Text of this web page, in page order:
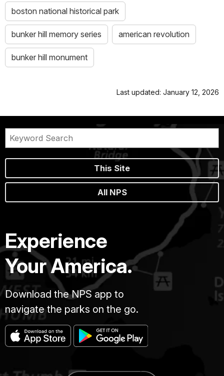
boston national historical park
bunker hill memory series american revolution
bunker hill monument
Last updated: January 12, 2026
This Site
All NPS
Experience
Your America.
Download the NPS app to
navigate the parks on the go.